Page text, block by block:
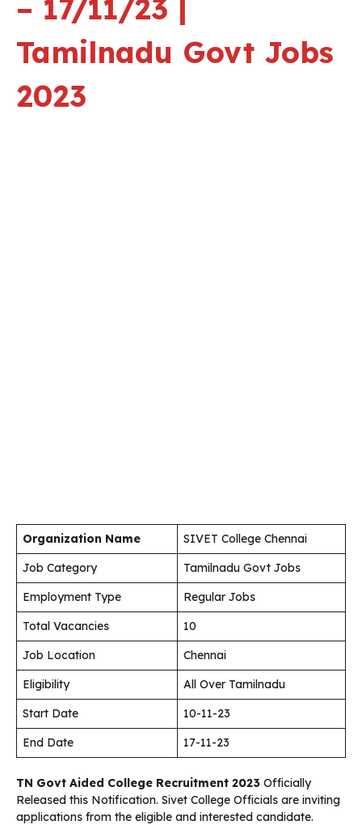
– 17/11/23 |
Tamilnadu Govt Jobs
2023
Organization Name
SIVET College Chennai
Job Category
Tamilnadu Govt Jobs
Employment Type
Regular Jobs
Total Vacancies
10
Job Location
Chennai
Eligibility
All Over Tamilnadu
Start Date
10-11-23
End Date
17-11-23
TN Govt Aided College Recruitment 2023 Officially
Released this Notification. Sivet College Officials are inviting
applications from the eligible and interested candidate.